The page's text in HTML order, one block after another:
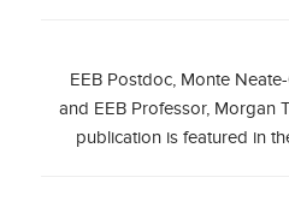
EEB Postdoc, Monte
and EEB Professor, Morgan
publication is featured in